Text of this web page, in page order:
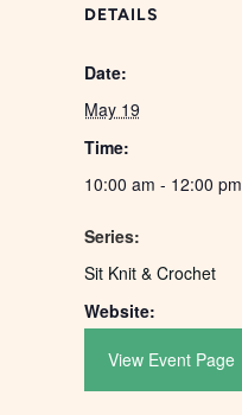
DETAILS
Date:
May 19
Time:
10:00 am - 12:00 pm
Series:
Sit Knit & Crochet
Website:
View Event Page